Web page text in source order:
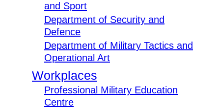
and Sport
Department of Security and
Defence
Department of Military Tactics and
Operational Art
Workplaces
Professional Military Education
Centre